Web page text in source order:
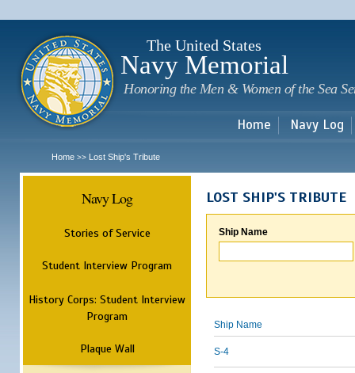
The United States
Navy Memorial
Honoring the Men & Women of the Sea
Home Navy Log
Home >> Lost Ship's Tribute
Navy Log
Stories of Service
Student Interview Program
History Corps: Student Interview
Program
Plaque Wall
LOST SHIP'S TRIBUTE
Ship Name
Ship Name
S-4